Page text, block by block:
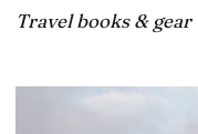
Travel books & gear